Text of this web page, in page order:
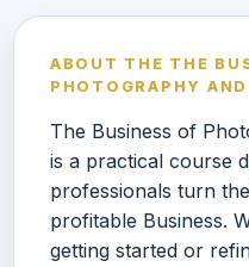
ABOUT THE THE
PHOTOGRAPHY
The Business of
is a practical course
professionals turn
profitable Business.
getting started or